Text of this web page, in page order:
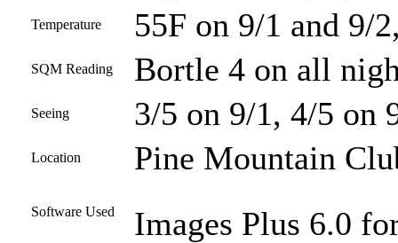
Temperature 55F on 9/1 and 9/
SQM Reading Bortle 4 on all
Seeing 3/5 on 9/1, 4/5 on
Location Pine Mountain
Software Used
Images Plus 6.0